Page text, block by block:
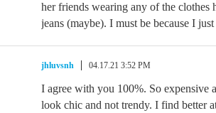
her friends wearing any of the clothes
jeans (maybe). I must be because I
jhluvsnh 04.17.21 3:52 PM
I agree with you 100%. So expensive
look chic and not trendy. I find better